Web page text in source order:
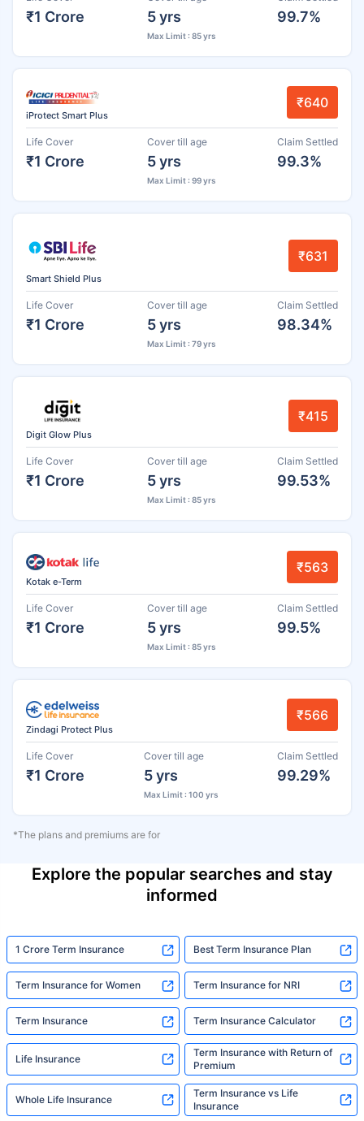
₹1 Crore 5 yrs
Max Limit : 85 yrs
99.7%
iProtect Smart Plus
₹640
Life Cover
₹1 Crore
Cover till age
5 yrs
Max Limit : 99 yrs
Claim Settled
99.3%
Smart Shield Plus
₹631
Life Cover
₹1 Crore
Cover till age
5 yrs
Max Limit : 79 yrs
Claim Settled
98.34%
Digit Glow Plus
₹415
Life Cover
₹1 Crore
Cover till age
5 yrs
Max Limit : 85 yrs
Claim Settled
99.53%
Kotak e-Term
₹563
Life Cover
₹1 Crore
Cover till age
5 yrs
Max Limit : 85 yrs
Claim Settled
99.5%
Zindagi Protect Plus
₹566
Life Cover
₹1 Crore
Cover till age
5 yrs
Max Limit : 100 yrs
Claim Settled
99.29%
*The plans and premiums are for
Explore the popular searches and stay
informed
1 Crore Term Insurance Best Term Insurance Plan
Term Insurance for Women Term Insurance for NRI
Term Insurance Term Insurance Calculator
Life Insurance
Term Insurance with Return of
Premium
Whole Life Insurance
Term Insurance vs Life
Insurance